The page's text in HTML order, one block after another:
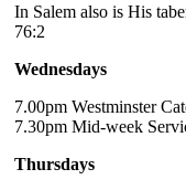
In Salem also is His
76:2
Wednesdays
7.00pm Westminster
7.30pm Mid-week
Thursdays